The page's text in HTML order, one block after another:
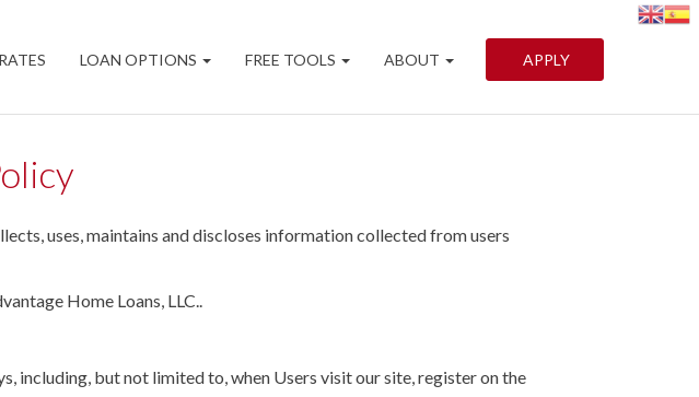
APPLY
LOAN OPTIONS FREE TOOLS ABOUT
uses, maintains and discloses information collected from users
Home Loans, LLC..
including, but not limited to, when Users visit our site, register on the